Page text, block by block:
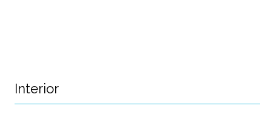
Interior